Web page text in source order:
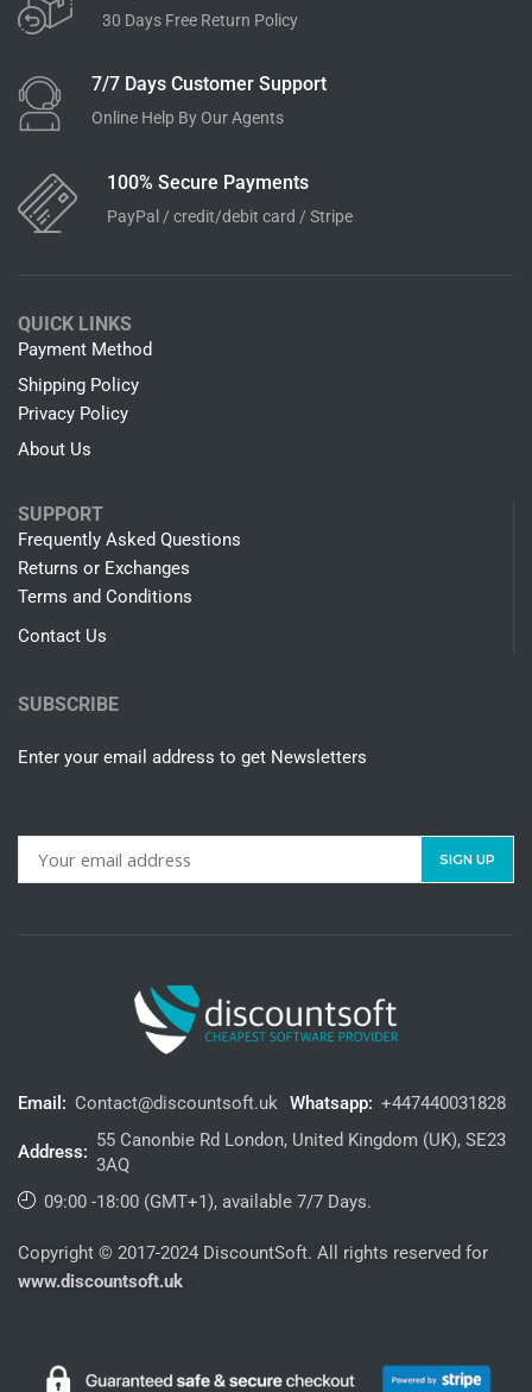
30 Days Free Return Policy
7/7 Days Customer Support
Online Help By Our Agents
100% Secure Payments
PayPal / credit/debit card / Stripe
QUICK LINKS
Payment Method
Shipping Policy
Privacy Policy
About Us
SUPPORT
Frequently Asked Questions
Returns or Exchanges
Terms and Conditions
Contact Us
SUBSCRIBE
Enter your email address to get Newsletters
Email: Contact@discountsoft.uk Whatsapp: +447440031828
Address:
55 Canonbie Rd London, United Kingdom (UK), SE23
3AQ
09:00 -18:00 (GMT+1), available 7/7 Days.
Copyright © 2017-2024 DiscountSoft. All rights reserved for
www.discountsoft.uk